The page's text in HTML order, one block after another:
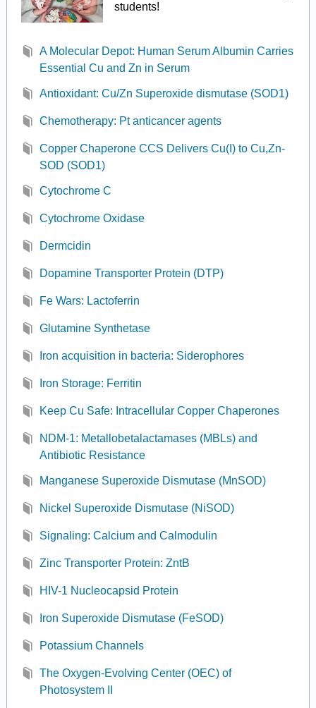
students!
A Molecular Depot: Human Serum Albumin Carries
Essential Cu and Zn in Serum
Antioxidant: Cu/Zn Superoxide dismutase (SOD1)
Chemotherapy: Pt anticancer agents
Copper Chaperone CCS Delivers Cu(I) to Cu,Zn-
SOD (SOD1)
Cytochrome C
Cytochrome Oxidase
Dermcidin
Dopamine Transporter Protein (DTP)
Fe Wars: Lactoferrin
Glutamine Synthetase
Iron acquisition in bacteria: Siderophores
Iron Storage: Ferritin
Keep Cu Safe: Intracellular Copper Chaperones
NDM-1: Metallobetalactamases (MBLs) and
Antibiotic Resistance
Manganese Superoxide Dismutase (MnSOD)
Nickel Superoxide Dismutase (NiSOD)
Signaling: Calcium and Calmodulin
Zinc Transporter Protein: ZntB
HIV-1 Nucleocapsid Protein
Iron Superoxide Dismutase (FeSOD)
Potassium Channels
The Oxygen-Evolving Center (OEC) of
Photosystem II